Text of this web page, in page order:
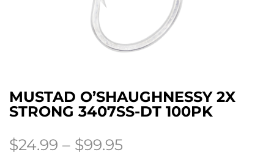
MUSTAD O’SHAUGHNESSY 2X
STRONG 3407SS-DT 100PK
$24.99 – $99.95